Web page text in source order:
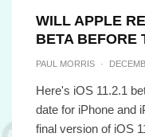
WILL APPLE
BETA BEFORE
PAUL MORRIS ·
Here's iOS 11.2.1
date for iPhone and
final version of iOS